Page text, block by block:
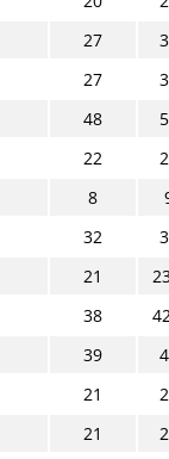
27
27
48
22
8
32
21
38
39
21
21